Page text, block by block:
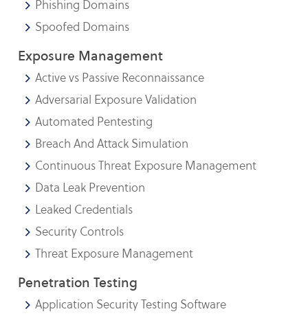
Phishing Domains
Spoofed Domains
Exposure Management
Active vs Passive Reconnaissance
Adversarial Exposure Validation
Automated Pentesting
Breach And Attack Simulation
Continuous Threat Exposure Management
Data Leak Prevention
Leaked Credentials
Security Controls
Threat Exposure Management
Penetration Testing
Application Security Testing Software